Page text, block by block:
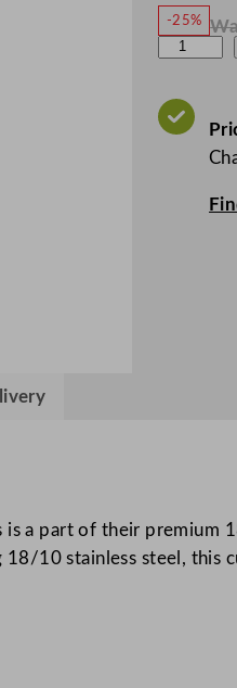
-25%
W
N
n
c
K
L
e
T
is a part of their
10 stainless steel,